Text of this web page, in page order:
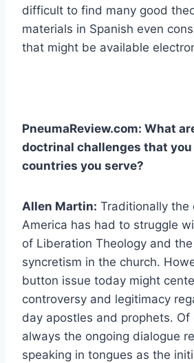
difficult to find many good
materials in Spanish even
that might be available
PneumaReview.com: What
doctrinal challenges that
countries you serve?
Allen Martin: Traditionally the
America has had to struggle
of Liberation Theology and
syncretism in the church.
button issue today might
controversy and legitimacy
day apostles and prophets. Of
always the ongoing dialogue
speaking in tongues as the